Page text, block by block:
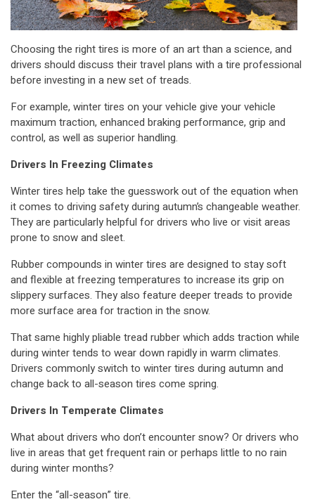
Choosing the right tires is more of an art than a science, and
drivers should discuss their travel plans with a tire professional
before investing in a new set of treads.
For example, winter tires on your vehicle give your vehicle
maximum traction, enhanced braking performance, grip and
control, as well as superior handling.
Drivers In Freezing Climates
Winter tires help take the guesswork out of the equation when
it comes to driving safety during autumn’s changeable weather.
They are particularly helpful for drivers who live or visit areas
prone to snow and sleet.
Rubber compounds in winter tires are designed to stay soft
and flexible at freezing temperatures to increase its grip on
slippery surfaces. They also feature deeper treads to provide
more surface area for traction in the snow.
That same highly pliable tread rubber which adds traction while
during winter tends to wear down rapidly in warm climates.
Drivers commonly switch to winter tires during autumn and
change back to all-season tires come spring.
Drivers In Temperate Climates
What about drivers who don’t encounter snow? Or drivers who
live in areas that get frequent rain or perhaps little to no rain
during winter months?
Enter the “all-season” tire.